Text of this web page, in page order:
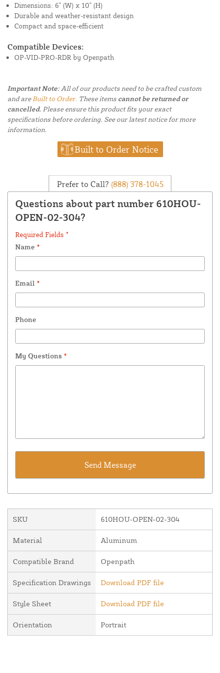
Dimensions: 6" (W) x 10" (H)
Durable and weather-resistant design
Compact and space-efficient
Compatible Devices:
OP-VID-PRO-RDR by Openpath
Important Note:All of our products need to be crafted custom
and are Built to Order. These items cannot be returned or
cancelled. Please ensure this product fits your exact
specifications before ordering. See our latest notice for more
information.
Built to Order Notice
Prefer to Call? (888) 378-1045
Questions about part number 610HOU-
OPEN-02-304?
Required Fields *
Name *
Email *
Phone
My Questions *
SKU 610HOU-OPEN-02-304
Material Aluminum
Compatible Brand Openpath
Specification Drawings Download PDF file
Style Sheet Download PDF file
Orientation Portrait